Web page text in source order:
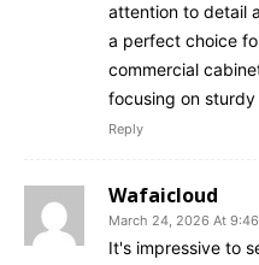
attention to detail
a perfect choice
commercial
focusing on sturdy
Reply
Wafaicloud
March 24, 2026 At
It's impressive to